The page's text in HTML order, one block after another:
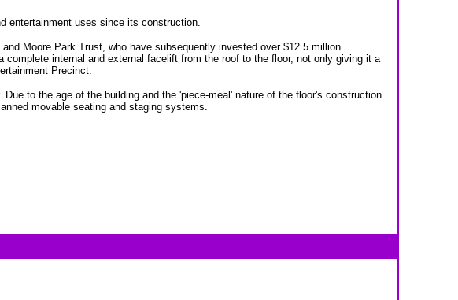
entertainment uses since its construction.
Moore Park Trust, who have subsequently invested over $12.5 million
internal and external facelift from the roof to the floor, not only giving it a
Precinct.
to the age of the building and the 'piece-meal' nature of the floor's construction
movable seating and staging systems.